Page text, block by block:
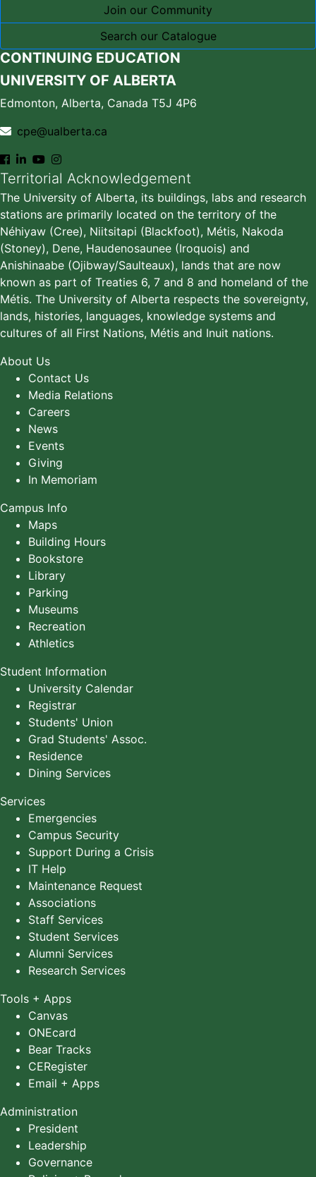
Join our Community
Search our Catalogue
CONTINUING EDUCATION
UNIVERSITY OF ALBERTA
Edmonton, Alberta, Canada T5J 4P6
cpe@ualberta.ca
Territorial Acknowledgement
The University of Alberta, its buildings, labs and research
stations are primarily located on the territory of the
Néhiyaw (Cree), Niitsitapi (Blackfoot), Métis, Nakoda
(Stoney), Dene, Haudenosaunee (Iroquois) and
Anishinaabe (Ojibway/Saulteaux), lands that are now
known as part of Treaties 6, 7 and 8 and homeland of the
Métis. The University of Alberta respects the sovereignty,
lands, histories, languages, knowledge systems and
cultures of all First Nations, Métis and Inuit nations.
About Us
Contact Us
Media Relations
Careers
News
Events
Giving
In Memoriam
Campus Info
Maps
Building Hours
Bookstore
Library
Parking
Museums
Recreation
Athletics
Student Information
University Calendar
Registrar
Students' Union
Grad Students' Assoc.
Residence
Dining Services
Services
Emergencies
Campus Security
Support During a Crisis
IT Help
Maintenance Request
Associations
Staff Services
Student Services
Alumni Services
Research Services
Tools + Apps
Canvas
ONEcard
Bear Tracks
CERegister
Email + Apps
Administration
President
Leadership
Governance